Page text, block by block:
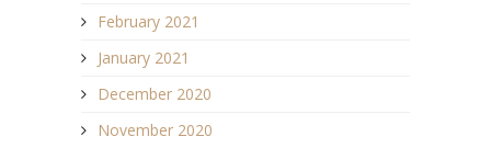
February 2021
January 2021
December 2020
November 2020